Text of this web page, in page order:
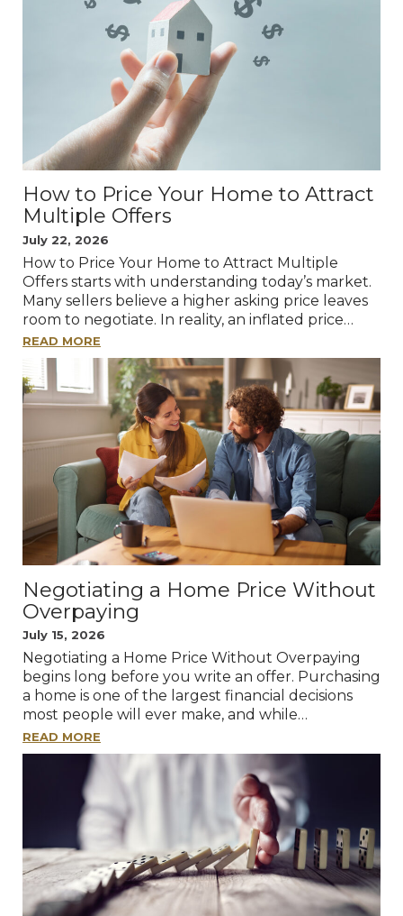
How to Price Your Home to Attract
Multiple Offers
July 22, 2026
How to Price Your Home to Attract Multiple
Offers starts with understanding today’s market.
Many sellers believe a higher asking price leaves
room to negotiate. In reality, an inflated price…
READ MORE
Negotiating a Home Price Without
Overpaying
July 15, 2026
Negotiating a Home Price Without Overpaying
begins long before you write an offer. Purchasing
a home is one of the largest financial decisions
most people will ever make, and while…
READ MORE